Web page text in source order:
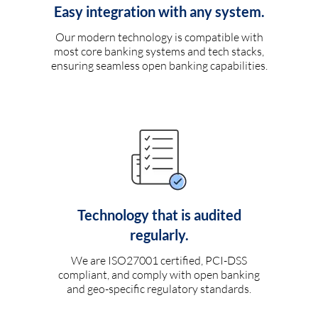
Easy integration with any system.
Our modern technology is compatible with
most core banking systems and tech stacks,
ensuring seamless open banking capabilities.
Technology that is audited
regularly.
We are ISO27001 certified, PCI-DSS
compliant, and comply with open banking
and geo-specific regulatory standards.